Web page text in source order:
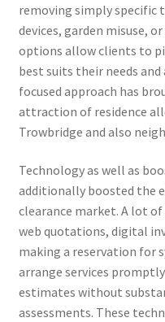
removing simply specific
devices, garden misuse,
options allow clients to
best suits their needs
focused approach has
attraction of residence
Trowbridge and also
Technology as well as
additionally boosted the
clearance market. A lot
web quotations, digital
making a reservation for
arrange services
estimates without
assessments. These